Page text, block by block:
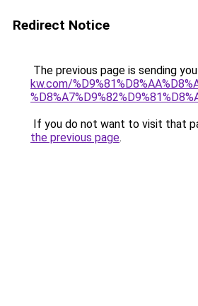
Redirect Notice
The previous page is sending
kw.com/
If you do not want to visit that
the previous page.